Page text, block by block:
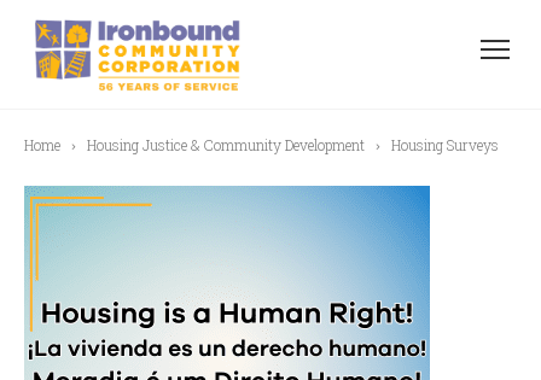
Home Housing Justice & Community Development Housing Surveys